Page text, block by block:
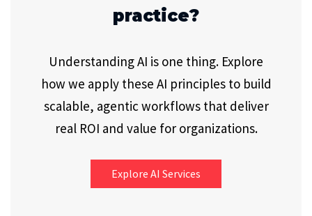
practice?
Understanding AI is one thing. Explore
how we apply these AI principles to build
scalable, agentic workflows that deliver
real ROI and value for organizations.
Explore AI Services